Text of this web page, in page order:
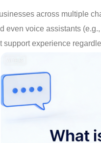
across multiple
even voice assistants
experience